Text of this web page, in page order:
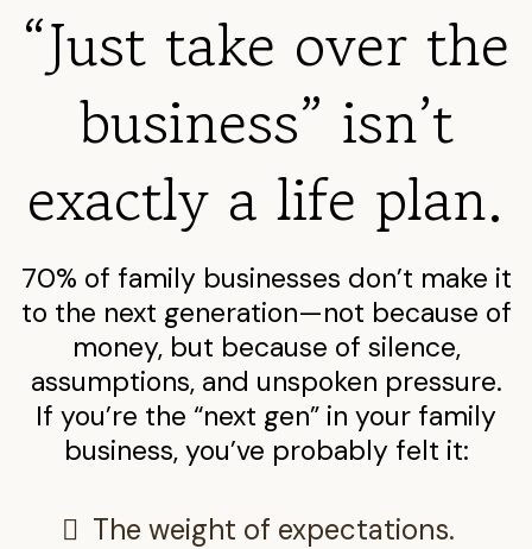
“Just take over the
business” isn’t
exactly a life plan.
70% of family businesses don’t make it
to the next generation—not because of
money, but because of silence,
assumptions, and unspoken pressure.
If you’re the “next gen” in your family
business, you’ve probably felt it:
The weight of expectations.